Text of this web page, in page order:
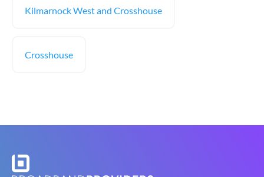
Kilmarnock West and Crosshouse
Crosshouse